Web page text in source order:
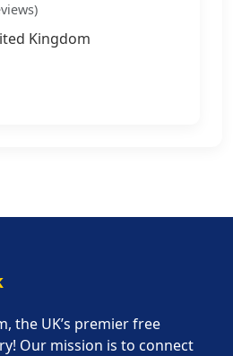
Kingdom
the UK’s premier free
Our mission is to connect